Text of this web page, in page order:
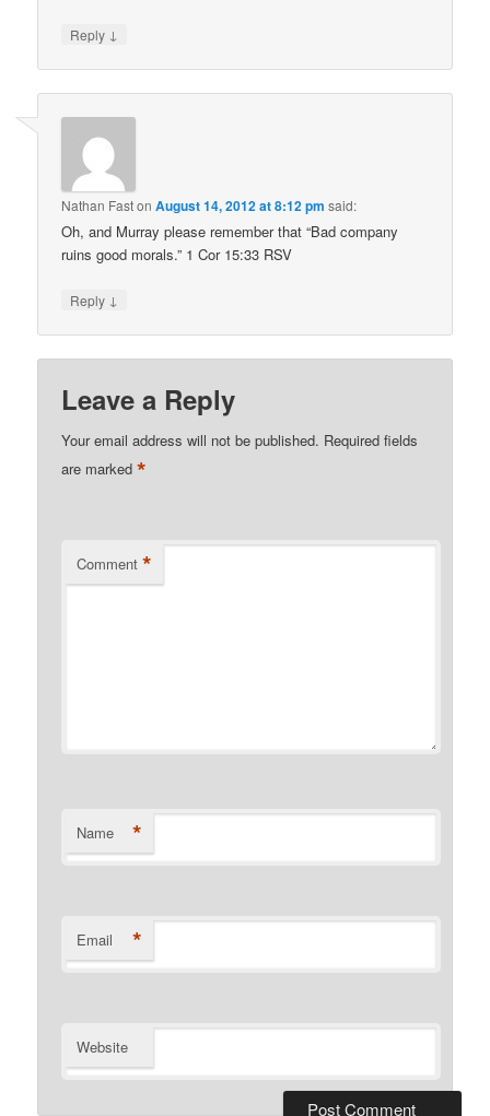
Reply ↓
Nathan FastonAugust 14, 2012 at 8:12 pm said:
Oh, and Murray please remember that “Bad company
ruins good morals.” 1 Cor 15:33 RSV
Reply ↓
Leave a Reply
Your email address will not be published. Required fields
are marked*
Comment *
Name *
Email *
Website